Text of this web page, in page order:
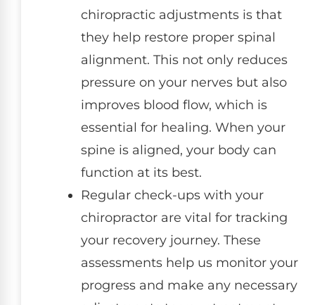
chiropractic adjustments is that
they help restore proper spinal
alignment. This not only reduces
pressure on your nerves but also
improves blood flow, which is
essential for healing. When your
spine is aligned, your body can
function at its best.
Regular check-ups with your
chiropractor are vital for tracking
your recovery journey. These
assessments help us monitor your
progress and make any necessary